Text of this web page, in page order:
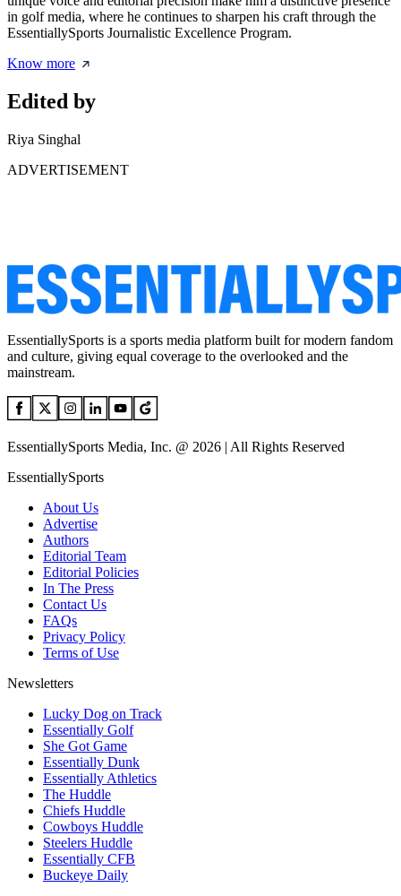
in golf media, where he continues to sharpen his craft through the
EssentiallySports Journalistic Excellence Program.
Know more
Edited by
Riya Singhal
ADVERTISEMENT
EssentiallySports is a sports media platform built for modern fandom
and culture, giving equal coverage to the overlooked and the
mainstream.
EssentiallySports Media, Inc. @ 2026 | All Rights Reserved
EssentiallySports
About Us
Advertise
Authors
Editorial Team
Editorial Policies
In The Press
Contact Us
FAQs
Privacy Policy
Terms of Use
Newsletters
Lucky Dog on Track
Essentially Golf
She Got Game
Essentially Dunk
Essentially Athletics
The Huddle
Chiefs Huddle
Cowboys Huddle
Steelers Huddle
Essentially CFB
Buckeye Daily